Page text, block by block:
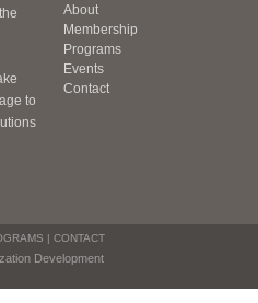
to
About
Membership
Programs
Events
Contact
| CONTACT
Development